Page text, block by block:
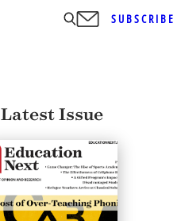
SUBSCRIBE
Latest Issue